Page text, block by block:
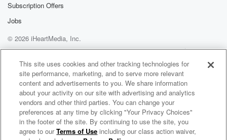
Subscription Offers
Jobs
© 2026 iHeartMedia, Inc.
Help
Privacy Policy
Your Privacy Choices
Terms of Use
AdChoices
Out There on the Edge of Everything®
This site uses cookies and other tracking technologies for
site performance, marketing, and to serve more relevant
content and advertisements to you. We share information
about your activity on our site with advertising and analytics
vendors and other third parties. You can change your
preferences at any time by clicking "Your Privacy Choices"
in the footer of the site. By continuing to use the site, you
agree to ourTerms of Use including our class action waiver,